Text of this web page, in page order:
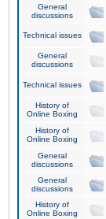
General
discussions
Technical issues
General
discussions
Technical issues
History of
Online Boxing
History of
Online Boxing
General
discussions
General
discussions
History of
Online Boxing